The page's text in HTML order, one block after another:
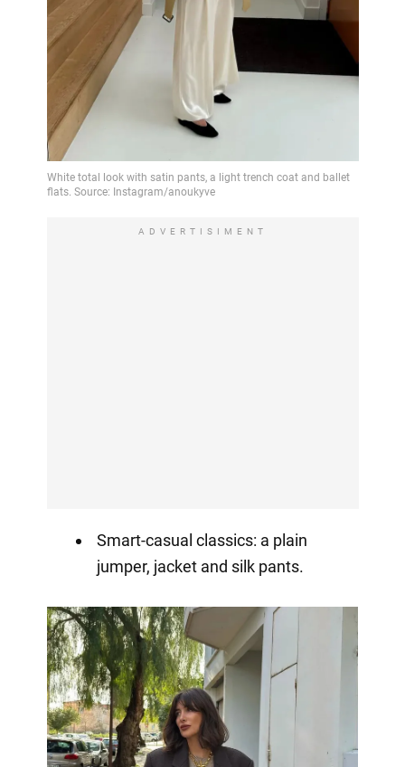
ADVERTISIMENT
Smart-casual classics: a plain
jumper, jacket and silk pants.